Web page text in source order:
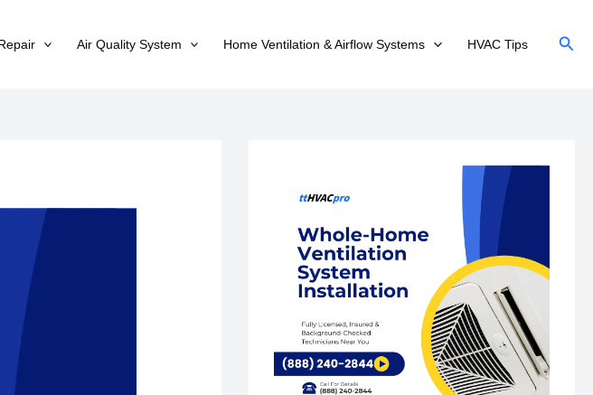
Air Quality System Home Ventilation & Airflow Systems HVAC Tips